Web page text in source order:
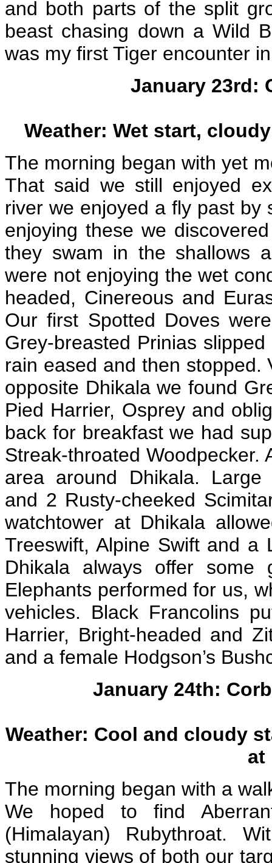
and both parts of the split
beast chasing down a Wild
was my first Tiger encounter
January 23rd:
Weather: Wet start,
The morning began with yet
That said we still enjoyed
river we enjoyed a fly past by
enjoying these we
they swam in the shallows
were not enjoying the wet
headed, Cinereous and
Our first Spotted Doves
Grey-breasted Prinias
rain eased and then stopped.
opposite Dhikala we found
Pied Harrier, Osprey and
back for breakfast we had
Streak-throated Woodpecker.
area around Dhikala. Large
and 2 Rusty-cheeked
watchtower at Dhikala
Treeswift, Alpine Swift and a
Dhikala always offer
Elephants performed for us,
vehicles. Black Francolins
Harrier, Bright-headed and
and a female Hodgson’s
January 24th:
Weather: Cool and cloudy
at
The morning began with a
We hoped to find
(Himalayan) Rubythroat.
stunning views of both our